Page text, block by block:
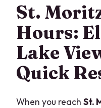
St.
Hours:
Lake
Quick
When you reachSt.